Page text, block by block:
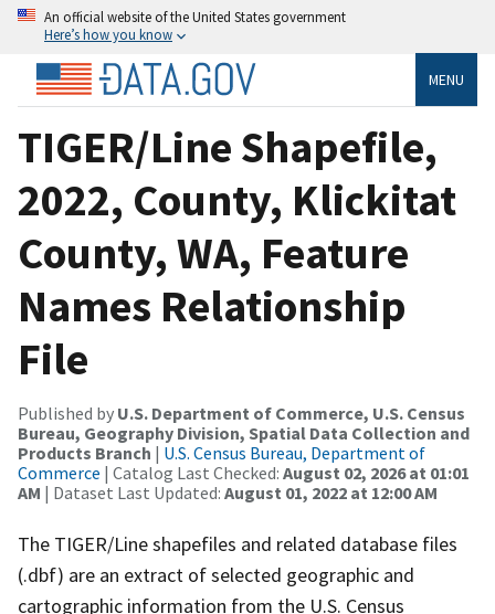
An official website of the United States government
Here’s how you know
MENU
TIGER/Line Shapefile,
2022, County, Klickitat
County, WA, Feature
Names Relationship
File
Published by U.S. Department of Commerce, U.S. Census
Bureau, Geography Division, Spatial Data Collection and
Products Branch | U.S. Census Bureau, Department of
Commerce | Catalog Last Checked: August 02, 2026 at 01:01
AM | Dataset Last Updated: August 01, 2022 at 12:00 AM
The TIGER/Line shapefiles and related database files
(.dbf) are an extract of selected geographic and
cartographic information from the U.S. Census